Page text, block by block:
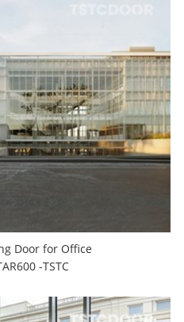
Door for Office
-TSTC